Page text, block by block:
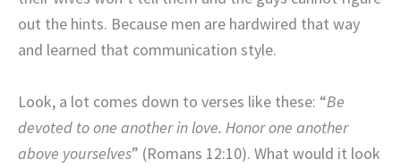
out the hints. Because men are hardwired that way
and learned that communication style.
Look, a lot comes down to verses like these: “Be
devoted to one another in love. Honor one another
above yourselves” (Romans 12:10). What would it look